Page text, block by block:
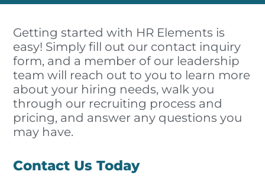
Getting started with HR Elements is
easy! Simply fill out our contact inquiry
form, and a member of our leadership
team will reach out to you to learn more
about your hiring needs, walk you
through our recruiting process and
pricing, and answer any questions you
may have.
Contact Us Today